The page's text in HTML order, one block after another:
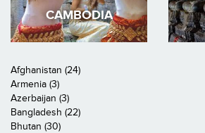
CAMBODIA
Afghanistan (24)
Armenia (3)
Azerbaijan (3)
Bangladesh (22)
Bhutan (30)